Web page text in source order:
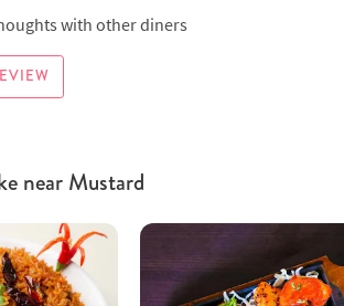
with other diners
near Mustard